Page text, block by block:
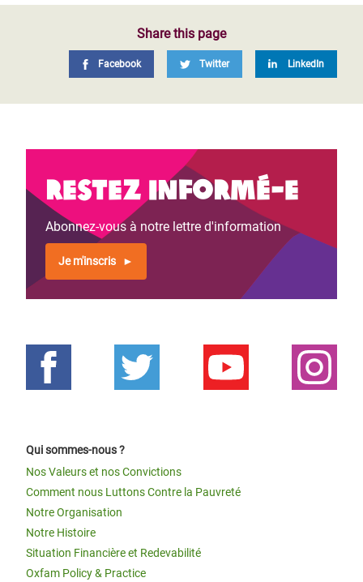
Share this page
Facebook Twitter LinkedIn
Restez informé-e
Abonnez-vous à notre lettre d'information
Je m'inscris
Qui sommes-nous ?
Nos Valeurs et nos Convictions
Comment nous Luttons Contre la Pauvreté
Notre Organisation
Notre Histoire
Situation Financière et Redevabilité
Oxfam Policy & Practice